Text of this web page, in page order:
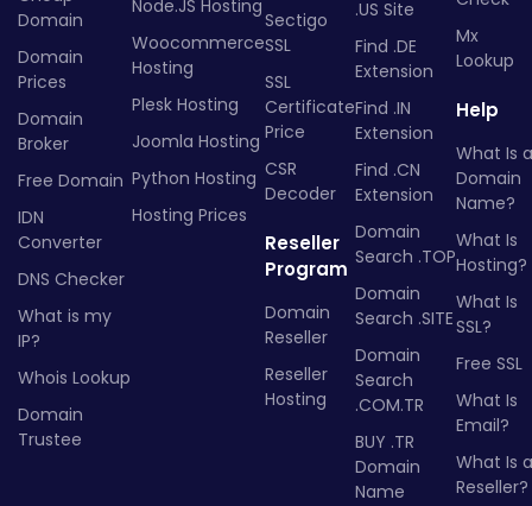
Domain
Domain
Prices
Domain
Broker
Free Domain
IDN
Converter
DNS Checker
What is my
IP?
Whois Lookup
Domain
Trustee
Node.JS Hosting
Woocommerce
Hosting
Plesk Hosting
Joomla Hosting
Python Hosting
Hosting Prices
Sectigo
SSL
SSL
Certificate
Price
CSR
Decoder
Reseller
Program
Domain
Reseller
Reseller
Hosting
.US Site
Find .DE
Extension
Find .IN
Extension
Find .CN
Extension
Domain
Search .TOP
Domain
Search .SITE
Domain
Search
.COM.TR
BUY .TR
Domain
Name
Mx
Lookup
Help
What Is a
Domain
Name?
What Is
Hosting?
What Is
SSL?
Free SSL
What Is
Email?
What Is a
Reseller?